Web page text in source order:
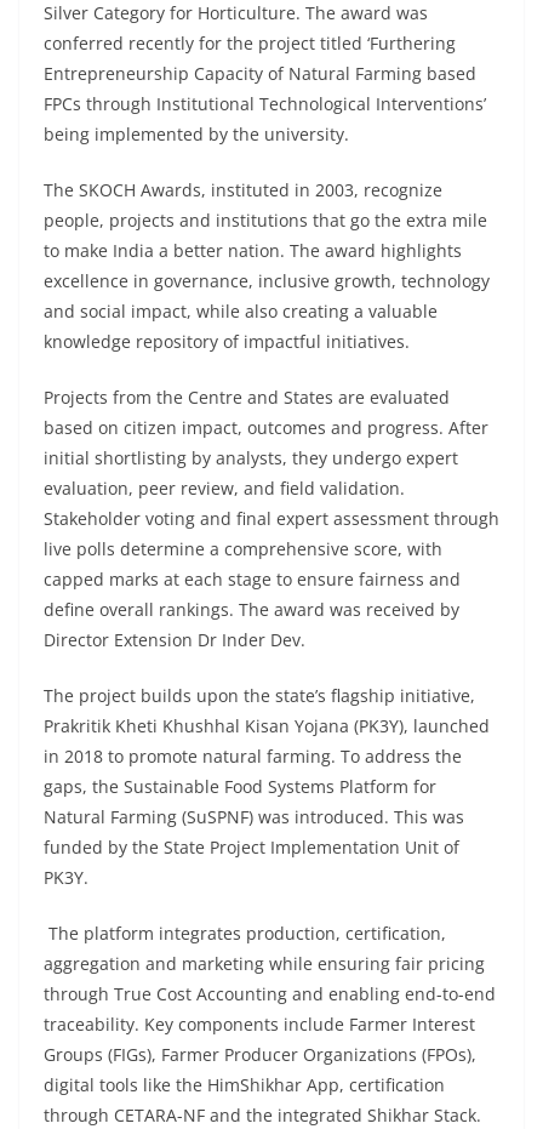
Silver Category for Horticulture. The award was
conferred recently for the project titled ‘Furthering
Entrepreneurship Capacity of Natural Farming based
FPCs through Institutional Technological Interventions’
being implemented by the university.
The SKOCH Awards, instituted in 2003, recognize
people, projects and institutions that go the extra mile
to make India a better nation. The award highlights
excellence in governance, inclusive growth, technology
and social impact, while also creating a valuable
knowledge repository of impactful initiatives.
Projects from the Centre and States are evaluated
based on citizen impact, outcomes and progress. After
initial shortlisting by analysts, they undergo expert
evaluation, peer review, and field validation.
Stakeholder voting and final expert assessment through
live polls determine a comprehensive score, with
capped marks at each stage to ensure fairness and
define overall rankings. The award was received by
Director Extension Dr Inder Dev.
The project builds upon the state’s flagship initiative,
Prakritik Kheti Khushhal Kisan Yojana (PK3Y), launched
in 2018 to promote natural farming. To address the
gaps, the Sustainable Food Systems Platform for
Natural Farming (SuSPNF) was introduced. This was
funded by the State Project Implementation Unit of
PK3Y.
The platform integrates production, certification,
aggregation and marketing while ensuring fair pricing
through True Cost Accounting and enabling end-to-end
traceability. Key components include Farmer Interest
Groups (FIGs), Farmer Producer Organizations (FPOs),
digital tools like the HimShikhar App, certification
through CETARA-NF and the integrated Shikhar Stack.